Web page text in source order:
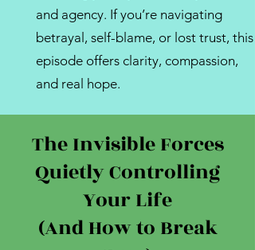
and agency. If you’re navigating
betrayal, self-blame, or lost trust, this
episode offers clarity, compassion,
and real hope.
The Invisible Forces
Quietly Controlling
Your Life
(And How to Break